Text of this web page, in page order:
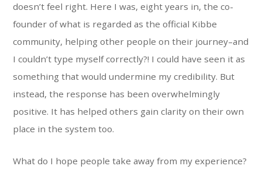
doesn’t feel right. Here I was, eight years in, the co-
founder of what is regarded as the official Kibbe
community, helping other people on their journey–and
I couldn’t type myself correctly?! I could have seen it as
something that would undermine my credibility. But
instead, the response has been overwhelmingly
positive. It has helped others gain clarity on their own
place in the system too.
What do I hope people take away from my experience?